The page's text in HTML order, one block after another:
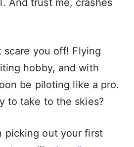
And trust me, crashes
scare you off! Flying
hobby, and with
be piloting like a pro.
to take to the skies?
picking out your first